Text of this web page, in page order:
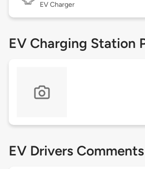
EV Charger
EV Charging Station
EV Drivers Comments